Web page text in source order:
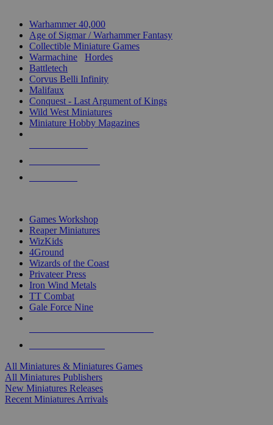
Warhammer 40,000
Age of Sigmar / Warhammer Fantasy
Collectible Miniature Games
Warmachine
Hordes
Battletech
Corvus Belli Infinity
Malifaux
Conquest - Last Argument of Kings
Wild West Miniatures
Miniature Hobby Magazines
Games Workshop
Reaper Miniatures
WizKids
4Ground
Wizards of the Coast
Privateer Press
Iron Wind Metals
TT Combat
Gale Force Nine
All Miniatures & Miniatures Games
All Miniatures Publishers
New Miniatures Releases
Recent Miniatures Arrivals